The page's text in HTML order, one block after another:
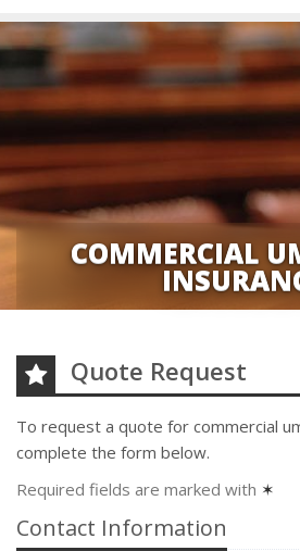
COMMERCIAL
Quote Request
To request a quote for commercial
complete the form below.
Required fields are marked with ✶
Contact Information